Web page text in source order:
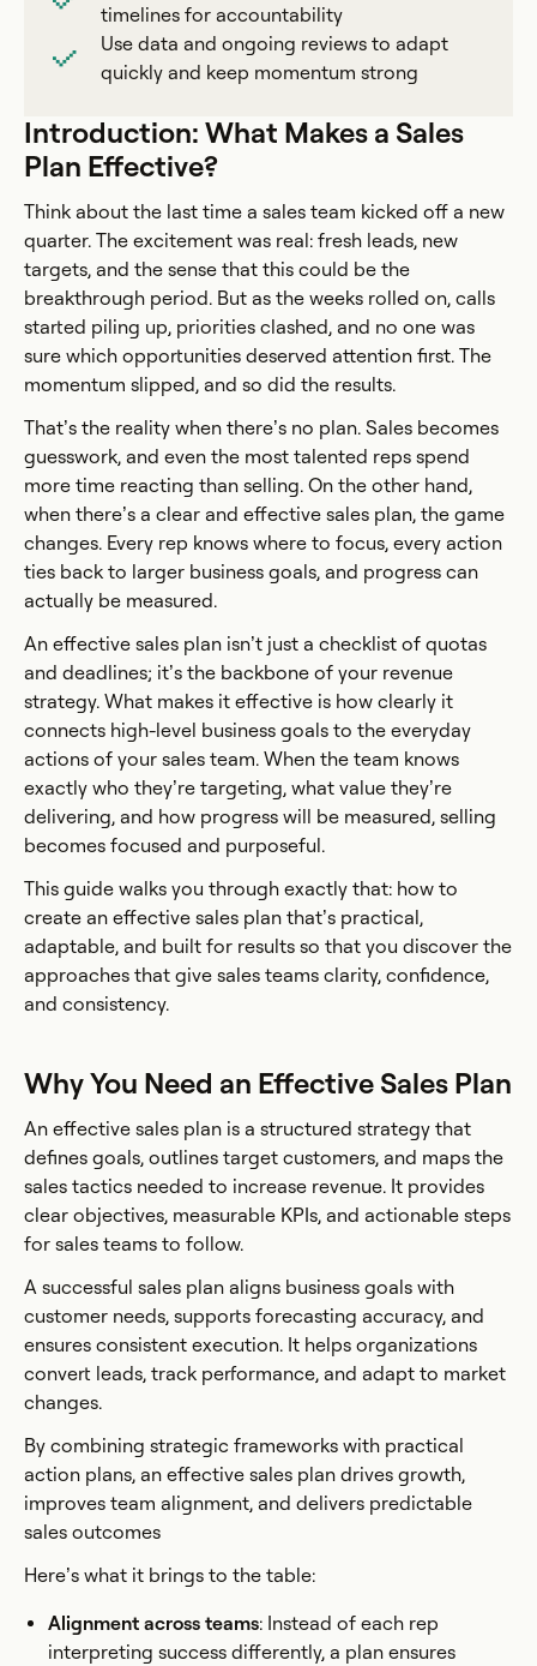
timelines for accountability
Use data and ongoing reviews to adapt
quickly and keep momentum strong
Introduction: What Makes a Sales
Plan Effective?
Think about the last time a sales team kicked off a new
quarter. The excitement was real: fresh leads, new
targets, and the sense that this could be the
breakthrough period. But as the weeks rolled on, calls
started piling up, priorities clashed, and no one was
sure which opportunities deserved attention first. The
momentum slipped, and so did the results.
That’s the reality when there’s no plan. Sales becomes
guesswork, and even the most talented reps spend
more time reacting than selling. On the other hand,
when there’s a clear and effective sales plan, the game
changes. Every rep knows where to focus, every action
ties back to larger business goals, and progress can
actually be measured.
An effective sales plan isn’t just a checklist of quotas
and deadlines; it’s the backbone of your revenue
strategy. What makes it effective is how clearly it
connects high-level business goals to the everyday
actions of your sales team. When the team knows
exactly who they’re targeting, what value they’re
delivering, and how progress will be measured, selling
becomes focused and purposeful.
This guide walks you through exactly that: how to
create an effective sales plan that’s practical,
adaptable, and built for results so that you discover the
approaches that give sales teams clarity, confidence,
and consistency.
Why You Need an Effective Sales Plan
An effective sales plan is a structured strategy that
defines goals, outlines target customers, and maps the
sales tactics needed to increase revenue. It provides
clear objectives, measurable KPIs, and actionable steps
for sales teams to follow.
A successful sales plan aligns business goals with
customer needs, supports forecasting accuracy, and
ensures consistent execution. It helps organizations
convert leads, track performance, and adapt to market
changes.
By combining strategic frameworks with practical
action plans, an effective sales plan drives growth,
improves team alignment, and delivers predictable
sales outcomes
Here’s what it brings to the table:
Alignment across teams: Instead of each rep
interpreting success differently, a plan ensures